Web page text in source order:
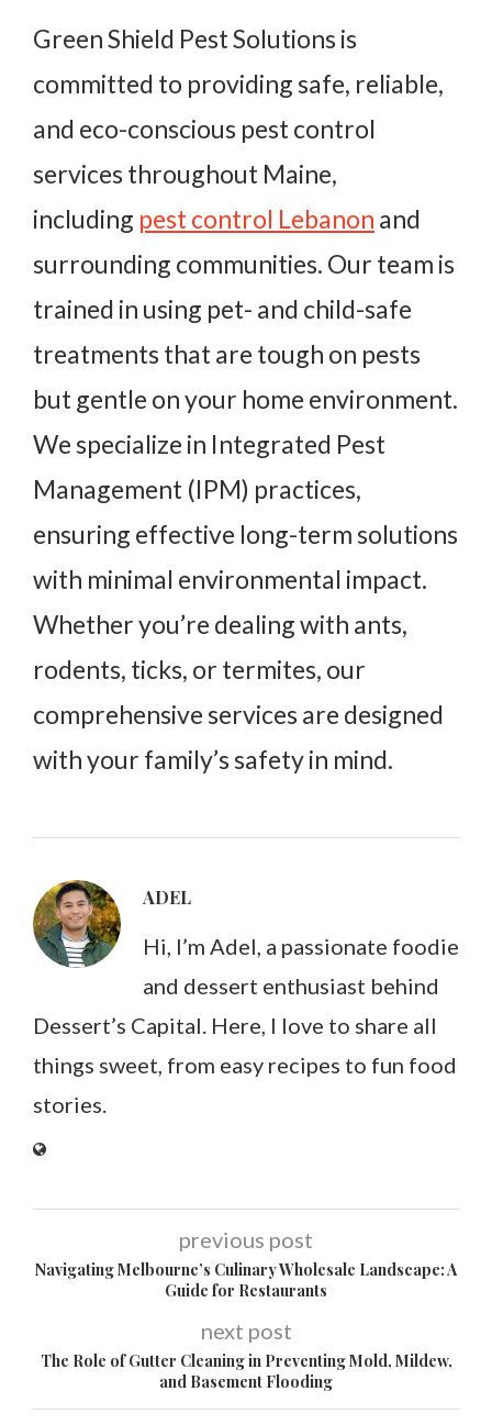
Green Shield Pest Solutions is
committed to providing safe, reliable,
and eco-conscious pest control
services throughout Maine,
including pest control Lebanon and
surrounding communities. Our team is
trained in using pet- and child-safe
treatments that are tough on pests
but gentle on your home environment.
We specialize in Integrated Pest
Management (IPM) practices,
ensuring effective long-term solutions
with minimal environmental impact.
Whether you’re dealing with ants,
rodents, ticks, or termites, our
comprehensive services are designed
with your family’s safety in mind.
ADEL
Hi, I’m Adel, a passionate foodie
and dessert enthusiast behind
Dessert’s Capital. Here, I love to share all
things sweet, from easy recipes to fun food
stories.
previous post
Navigating Melbourne’s Culinary Wholesale Landscape: A
Guide for Restaurants
next post
The Role of Gutter Cleaning in Preventing Mold, Mildew,
and Basement Flooding